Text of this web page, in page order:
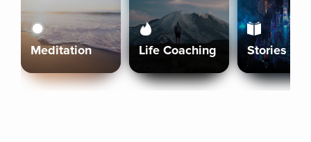
Meditation Life Coaching Stories